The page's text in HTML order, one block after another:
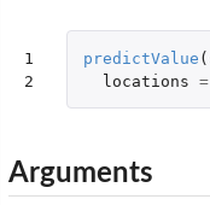
cross, doubledHaploid,...
1
2
predictValue (
locations =
Arguments